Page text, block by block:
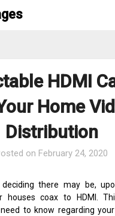
HDMI
Home
Distribution
on February 24, 2020
deciding there may be,
houses coax to HDMI.
to know regarding